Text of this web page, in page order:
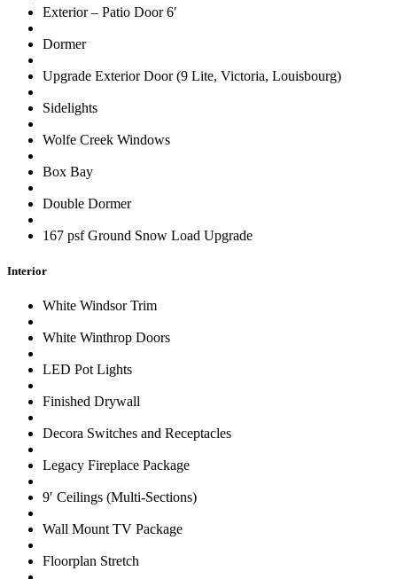
Exterior – Patio Door 6′
Dormer
Upgrade Exterior Door (9 Lite, Victoria, Louisbourg)
Sidelights
Wolfe Creek Windows
Box Bay
Double Dormer
167 psf Ground Snow Load Upgrade
Interior
White Windsor Trim
White Winthrop Doors
LED Pot Lights
Finished Drywall
Decora Switches and Receptacles
Legacy Fireplace Package
9′ Ceilings (Multi-Sections)
Wall Mount TV Package
Floorplan Stretch